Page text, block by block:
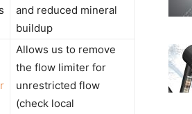
and reduced mineral
buildup
Allows us to remove
the flow limiter for
unrestricted flow
(check local